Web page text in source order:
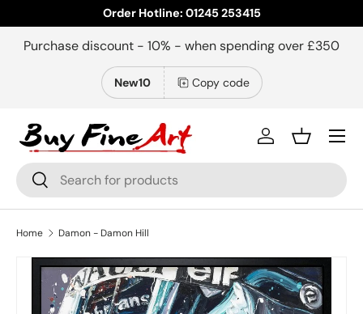
Skip to content
Order Hotline: 01245 253415
Purchase discount - 10% - when spending over £350
New10 Copy code
Search
Search
Log inBasket
Menu
Home Damon - Damon Hill